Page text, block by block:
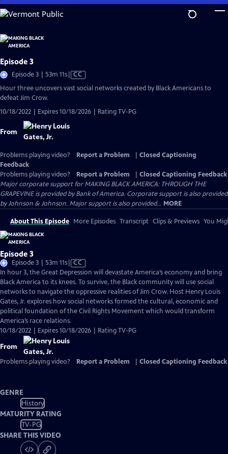
Skip
to
Content
Episode 3
Episode 3 | 53m 11sVideo
CC
Hour three uncovers vast social networks created by Black Americans to
defeat Jim Crow.
10/18/2022 | Expires 10/18/2026 | Rating TV-PG
From
Problems playing video? Report a Problem
Closed Captioning
Feedback
Problems playing video?
Report a Problem
Closed Captioning Feedback
Major corporate support for MAKING BLACK AMERICA: THROUGH THE
GRAPEVINE is provided by Bank of America. Corporate support is also provided
by Johnson & Johnson. Major support is also provided... MORE
About This Episode More Episodes Transcript Clips & Previews You
Episode 3
Episode 3 | 53m 11sVideo
has
Closed
Captions
CC
In hour 3, the Great Depression will devastate America’s economy and bring
Black America to its knees. To survive, the Black community will use social
networks to navigate the oppressive realities of Jim Crow. Host Henry Louis
Gates, Jr. explores how social networks formed the cultural, economic and
political foundation of the Civil Rights Movement which would transform
America’s race relations.
10/18/2022 | Expires 10/18/2026 | Rating TV-PG
From
Problems playing video? Report a Problem Closed Captioning Feedback
GENRE
History
MATURITY RATING
TV-PG
SHARE THIS VIDEO